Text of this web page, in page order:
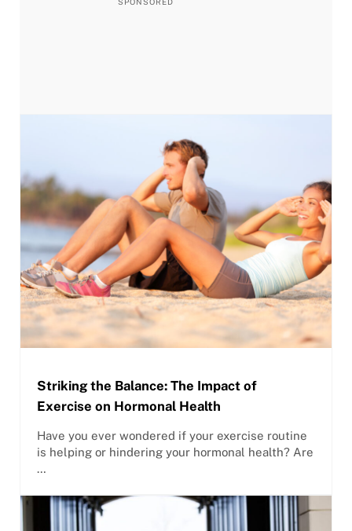
Striking the Balance: The Impact of
Exercise on Hormonal Health
Have you ever wondered if your exercise routine
is helping or hindering your hormonal health? Are
…